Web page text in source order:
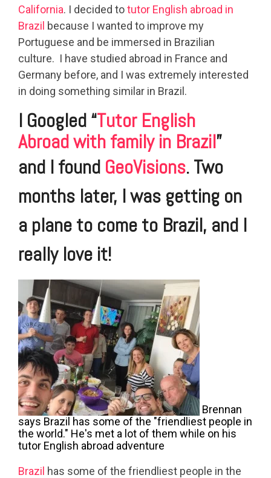
California. I decided totutor English abroad in
Brazil because I wanted to improve my
Portuguese and be immersed in Brazilian
culture. I have studied abroad in France and
Germany before, and I was extremely interested
in doing something similar in Brazil.
I Googled “Tutor English
Abroad with family in Brazil”
and I found GeoVisions. Two
months later, I was getting on
a plane to come to Brazil, and I
really love it!
Brennan
says Brazil has some of the "friendliest people in
the world." He's met a lot of them while on his
tutor English abroad adventure
Brazil has some of the friendliest people in the